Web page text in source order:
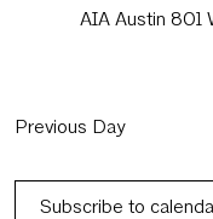
AIA Austin 801
Previous Day
Subscribe to